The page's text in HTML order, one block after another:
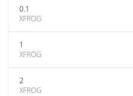
0.1
XFROG
1
XFROG
2
XFROG